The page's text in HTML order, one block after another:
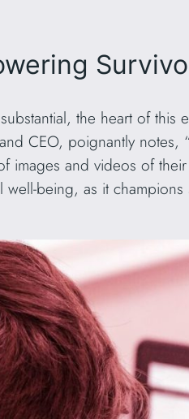
the heart of
CEO, poignantly
images and videos of
being, as it